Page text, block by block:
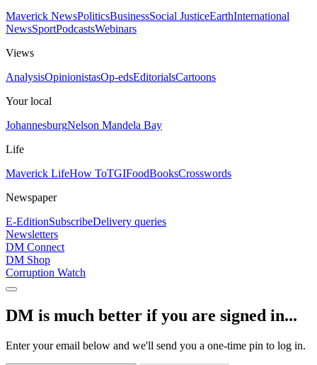
Maverick NewsPoliticsBusinessSocial JusticeEarthInternational
NewsSportPodcastsWebinars
Views
AnalysisOpinionistasOp-edsEditorialsCartoons
Your local
JohannesburgNelson Mandela Bay
Life
Maverick LifeHow ToTGIFoodBooksCrosswords
Newspaper
E-EditionSubscribeDelivery queries
Newsletters
DM Connect
DM Shop
Corruption Watch
DM is much better if you are signed in...
Enter your email below and we'll send you a one-time pin to log in.